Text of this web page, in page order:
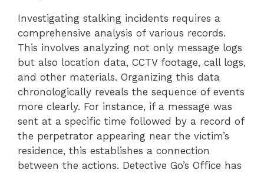
Investigating stalking incidents requires a
comprehensive analysis of various records.
This involves analyzing not only message logs
but also location data, CCTV footage, call logs,
and other materials. Organizing this data
chronologically reveals the sequence of events
more clearly. For instance, if a message was
sent at a specific time followed by a record of
the perpetrator appearing near the victim’s
residence, this establishes a connection
between the actions. Detective Go’s Office has